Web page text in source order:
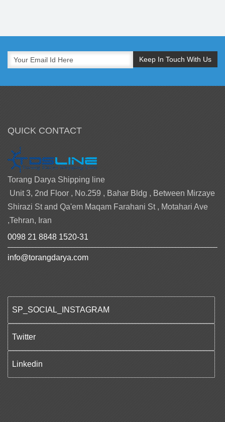
QUICK CONTACT
Torang Darya Shipping line
Unit 3, 2nd Floor , No.259 , Bahar Bldg , Between Mirzaye
Shirazi St and Qa'em Maqam Farahani St , Motahari Ave
,Tehran, Iran
0098 21 8848 1520-31
info@torangdarya.com
SP_SOCIAL_INSTAGRAM
Twitter
Linkedin